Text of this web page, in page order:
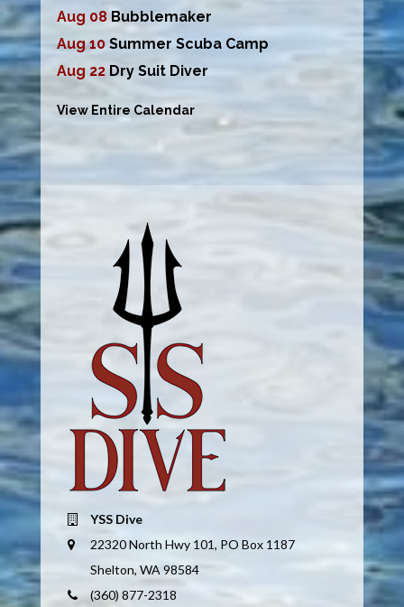
Aug 08 Bubblemaker
Aug 10Summer Scuba Camp
Aug 22Dry Suit Diver
View Entire Calendar
YSS Dive
22320 North Hwy 101, PO Box 1187
Shelton, WA 98584
(360) 877-2318